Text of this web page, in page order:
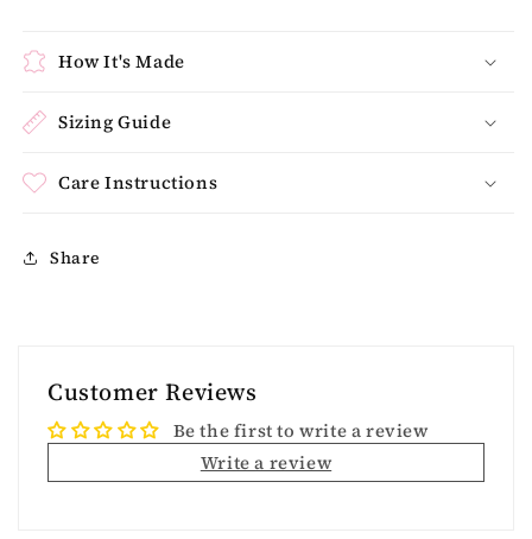
How It's Made
Sizing Guide
Care Instructions
Share
Customer Reviews
Be the first to write a review
Write a review